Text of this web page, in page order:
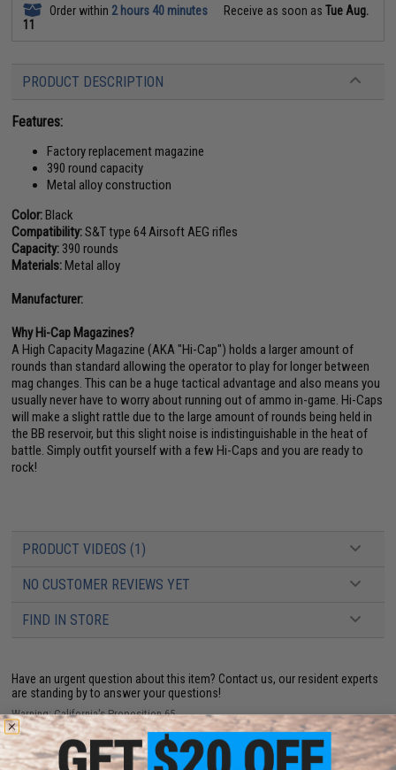
Order within 2 hours 40 minutes Receive as soon asTue Aug.
11
PRODUCT DESCRIPTION
Features:
Factory replacement magazine
390 round capacity
Metal alloy construction
Color:Black
Compatibility:S&T type 64 Airsoft AEG rifles
Capacity: 390 rounds
Materials:Metal alloy
Manufacturer:
Why Hi-Cap Magazines?
A High Capacity Magazine (AKA "Hi-Cap") holds a larger amount of
rounds than standard allowing the operator to play for longer between
mag changes. This can be a huge tactical advantage and also means you
usually never have to worry about running out of ammo in-game. Hi-Caps
will make a slight rattle due to the large amount of rounds being held in
the BB reservoir, but this slight noise is indistinguishable in the heat of
battle. Simply outfit yourself with a few Hi-Caps and you are ready to
rock!
PRODUCT VIDEOS (1)
NO CUSTOMER REVIEWS YET
FIND IN STORE
Have an urgent question about this item? Contact us, our resident experts
are standing by to answer your questions!
Warning: California's Proposition 65